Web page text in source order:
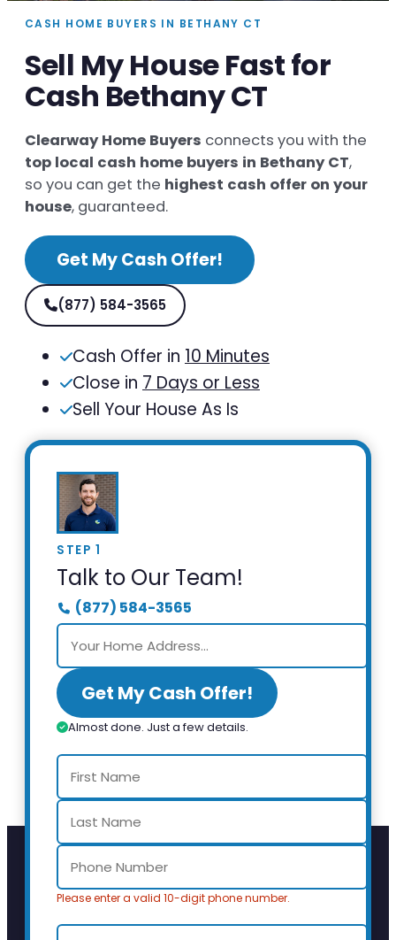
CASH HOME BUYERS IN BETHANY CT
Sell My House Fast for
Cash Bethany CT
Clearway Home Buyers connects you with the
top local cash home buyers in Bethany CT,
so you can get the highest cash offer on your
house, guaranteed.
Get My Cash Offer!
(877) 584-3565
Cash Offer in 10 Minutes
Close in 7 Days or Less
Sell Your House As Is
STEP 1
Talk to Our Team!
(877) 584-3565
Get My Cash Offer!
Almost done. Just a few details.
Please enter a valid 10-digit phone number.